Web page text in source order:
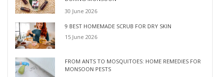
30 June 2026
9 BEST HOMEMADE SCRUB FOR DRY SKIN
15 June 2026
FROM ANTS TO MOSQUITOES: HOME REMEDIES FOR
MONSOON PESTS